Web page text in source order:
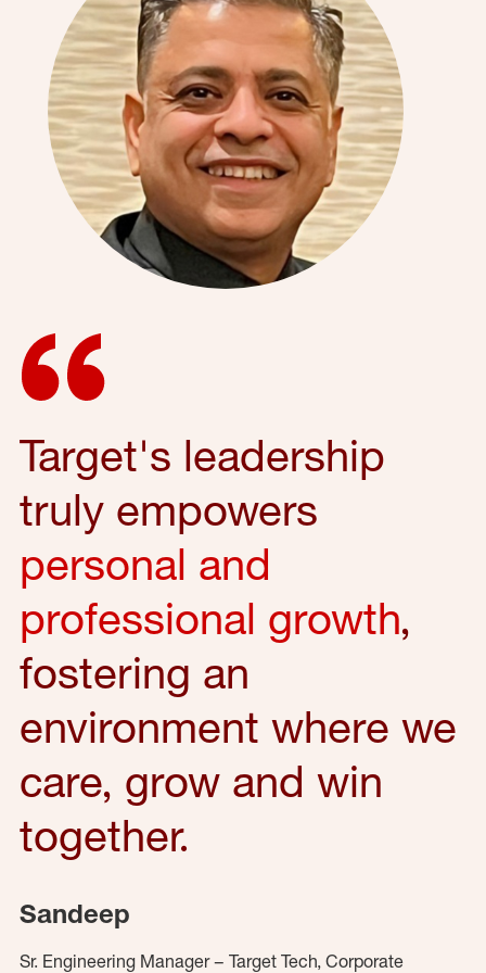
Target's leadership
truly empowers
personal and
professional growth,
fostering an
environment where we
care, grow and win
together.
Sandeep
Sr. Engineering Manager – Target Tech, Corporate